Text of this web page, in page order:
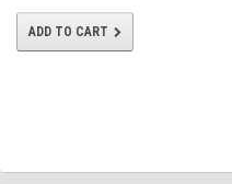
ADD TO CART